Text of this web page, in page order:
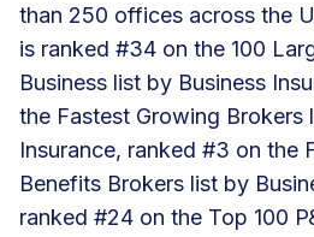
than 250 offices across the
is ranked #34 on the 100
Business list by Business
the Fastest Growing Brokers
Insurance, ranked #3 on the
Benefits Brokers list by
ranked #24 on the Top 100